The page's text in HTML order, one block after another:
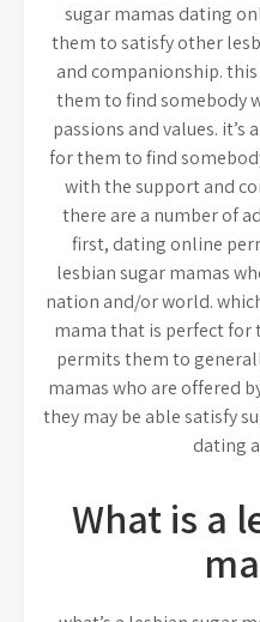
sugar mamas dating
them to satisfy other
and companionship.
them to find somebody
passions and values.
for them to find
with the support and
there are a number of
first, dating online
lesbian sugar mamas
nation and/or world.
mama that is perfect for
permits them to
mamas who are offered
they may be able satisfy
dating
What is a